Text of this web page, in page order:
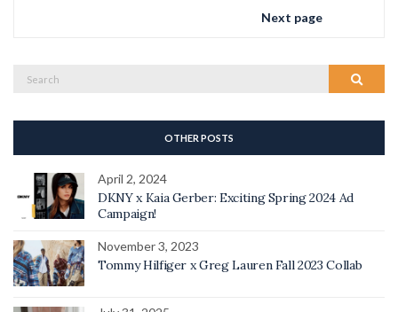
Next page
Search
Search
OTHER POSTS
April 2, 2024
DKNY x Kaia Gerber: Exciting Spring 2024 Ad
Campaign!
November 3, 2023
Tommy Hilfiger x Greg Lauren Fall 2023 Collab